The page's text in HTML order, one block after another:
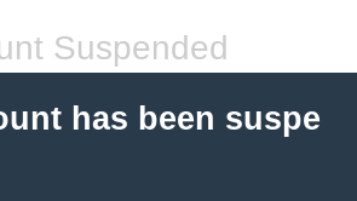
Suspended
has been suspe